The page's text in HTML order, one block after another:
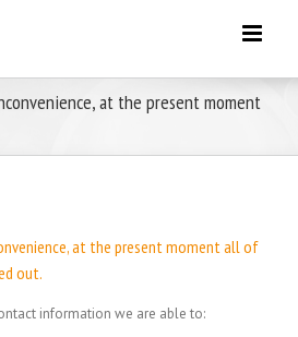
at the present moment
at the present moment all of
out.
information we are able to: